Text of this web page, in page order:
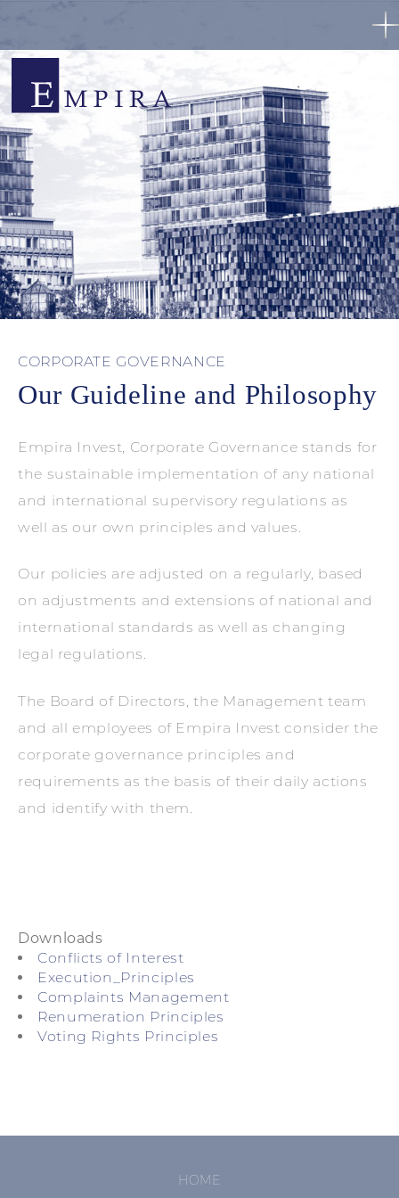
CORPORATE GOVERNANCE
Our Guideline and Philosophy
Empira Invest, Corporate Governance stands for
the sustainable implementation of any national
and international supervisory regulations as
well as our own principles and values.
Our policies are adjusted on a regularly, based
on adjustments and extensions of national and
international standards as well as changing
legal regulations.
The Board of Directors, the Management team
and all employees of Empira Invest consider the
corporate governance principles and
requirements as the basis of their daily actions
and identify with them.
Downloads
Conflicts of Interest
Execution_Principles
Complaints Management
Renumeration Principles
Voting Rights Principles
HOME